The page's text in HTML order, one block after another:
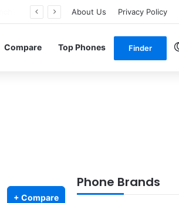
About Us Privacy Policy
Compare Top Phones Finder
+ Compare
Phone Brands